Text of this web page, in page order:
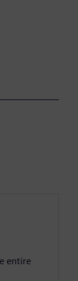
entire